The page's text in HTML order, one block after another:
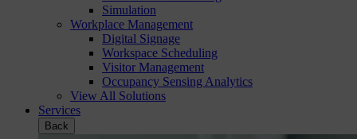
Simulation
Workplace Management
Digital Signage
Workspace Scheduling
Visitor Management
Occupancy Sensing Analytics
View All Solutions
Services
Back